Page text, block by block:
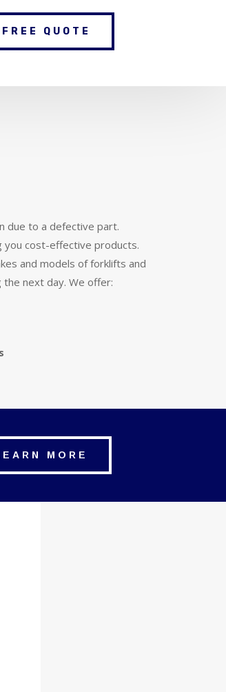
FREE QUOTE
due to a defective part.
you cost-effective products.
and models of forklifts and
next day. We offer:
MORE